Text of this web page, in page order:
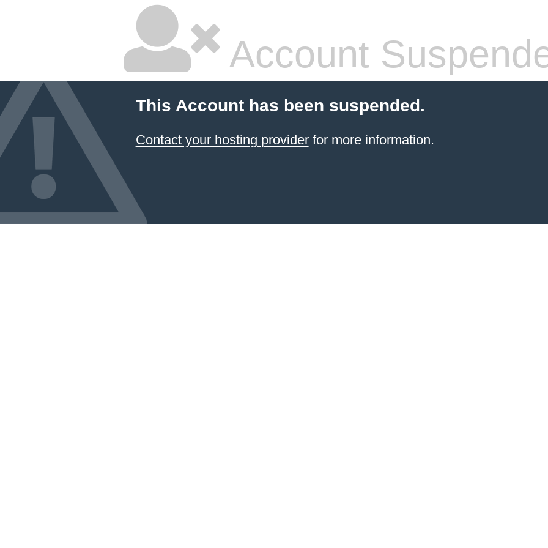
Account
This Account has been suspended.
Contact your hosting providerfor more information.